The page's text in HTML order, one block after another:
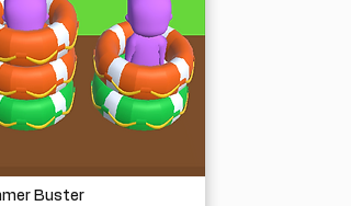
Buster